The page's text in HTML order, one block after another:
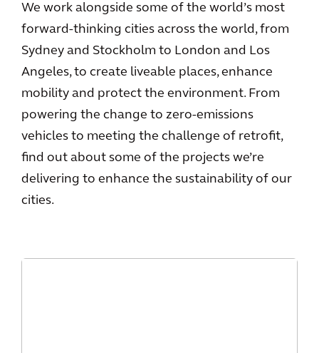
We work alongside some of the world’s most
forward-thinking cities across the world, from
Sydney and Stockholm to London and Los
Angeles, to create liveable places, enhance
mobility and protect the environment. From
powering the change to zero-emissions
vehicles to meeting the challenge of retrofit,
find out about some of the projects we’re
delivering to enhance the sustainability of our
cities.